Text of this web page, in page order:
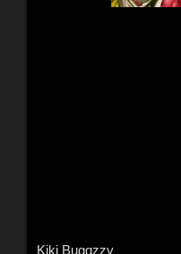
Kiki Buggzzy